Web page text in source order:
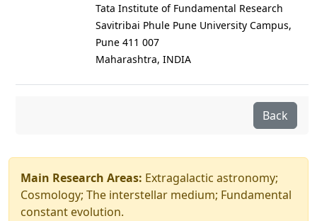
Tata Institute of Fundamental Research
Savitribai Phule Pune University Campus,
Pune 411 007
Maharashtra, INDIA
Back
Main Research Areas: Extragalactic astronomy;
Cosmology; The interstellar medium; Fundamental
constant evolution.